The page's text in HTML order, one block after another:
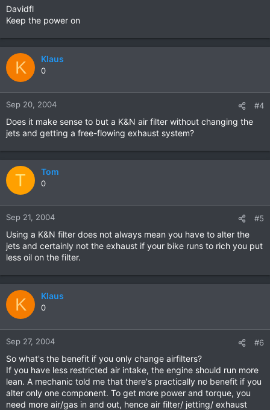
Davidfl
Keep the power on
K Klaus
0
Sep 20, 2004 #4
Does it make sense to but a K&N air filter without changing the
jets and getting a free-flowing exhaust system?
T Tom
0
Sep 21, 2004 #5
Using a K&N filter does not always mean you have to alter the
jets and certainly not the exhaust if your bike runs to rich you put
less oil on the filter.
K Klaus
0
Sep 27, 2004 #6
So what's the benefit if you only change airfilters?
If you have less restricted air intake, the engine should run more
lean. A mechanic told me that there's practically no benefit if you
alter only one component. To get more power and torque, you
need more air/gas in and out, hence air filter/ jetting/ exhaust